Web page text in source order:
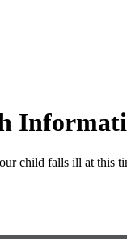
child falls ill at this